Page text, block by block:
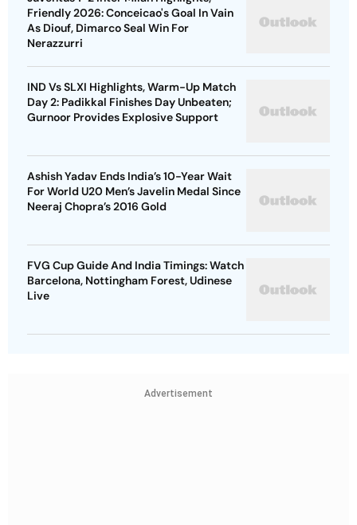
Friendly 2026: Conceicao's Goal In Vain
As Diouf, Dimarco Seal Win For
Nerazzurri
IND Vs SLXI Highlights, Warm-Up Match
Day 2: Padikkal Finishes Day Unbeaten;
Gurnoor Provides Explosive Support
Ashish Yadav Ends India’s 10-Year Wait
For World U20 Men’s Javelin Medal Since
Neeraj Chopra’s 2016 Gold
FVG Cup Guide And India Timings: Watch
Barcelona, Nottingham Forest, Udinese
Live
Advertisement